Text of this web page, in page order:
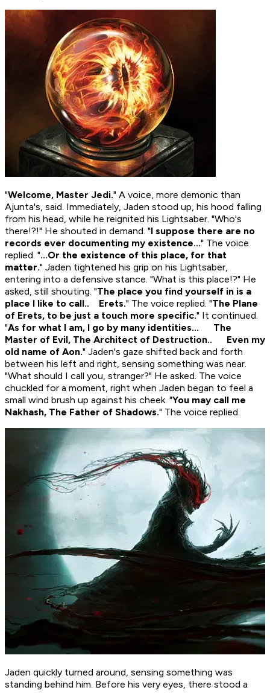
"Welcome, Master Jedi." A voice, more demonic than
Ajunta's, said. Immediately, Jaden stood up, his hood falling
from his head, while he reignited his Lightsaber. "Who's
there!?!" He shouted in demand. "I suppose there are no
records ever documenting my existence..." The voice
replied. "...Or the existence of this place, for that
matter." Jaden tightened his grip on his Lightsaber,
entering into a defensive stance. "What is this place!?" He
asked, still shouting. "The place you find yourself in is a
place I like to call.. Erets." The voice replied. "The Plane
of Erets, to be just a touch more specific." It continued.
"As for what I am, I go by many identities... The
Master of Evil, The Architect of Destruction.. Even my
old name of Aon." Jaden's gaze shifted back and forth
between his left and right, sensing something was near.
"What should I call you, stranger?" He asked. The voice
chuckled for a moment, right when Jaden began to feel a
small wind brush up against his cheek. "You may call me
Nakhash, The Father of Shadows." The voice replied.
Jaden quickly turned around, sensing something was
standing behind him. Before his very eyes, there stood a